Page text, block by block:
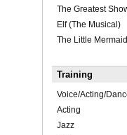
The Greatest
Elf (The Musical)
The Little Mermaid
Training
Voice/Acting/
Acting
Jazz